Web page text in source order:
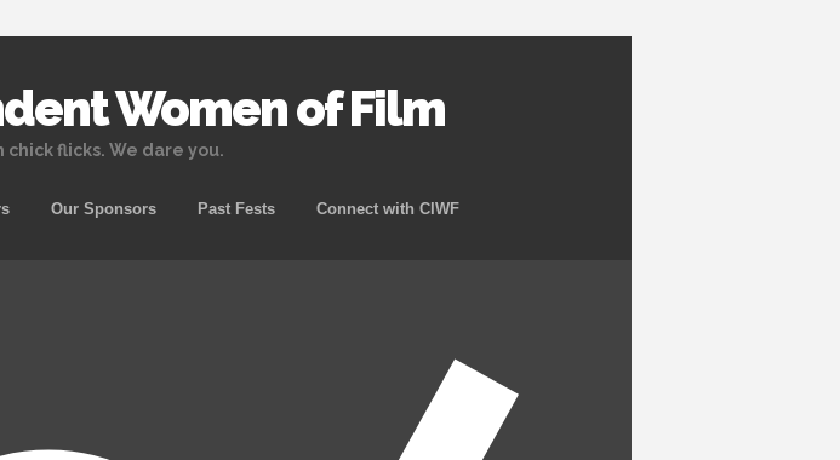
Women of Film
flicks. We dare you.
Skip to content
Our Sponsors Past Fests Connect with CIWF